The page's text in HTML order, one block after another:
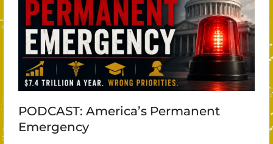
PODCAST: America’s Permanent
Emergency